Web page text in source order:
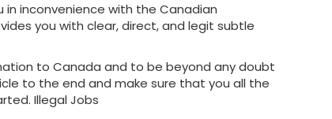
inconvenience with the Canadian
you with clear, direct, and legit subtle
to Canada and to be beyond any doubt
to the end and make sure that you all the
Illegal Jobs